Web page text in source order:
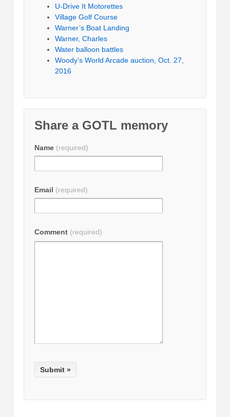
U-Drive It Motorettes
Village Golf Course
Warner’s Boat Landing
Warner, Charles
Water balloon battles
Woody’s World Arcade auction, Oct. 27,
2016
Share a GOTL memory
Name (required)
Email (required)
Comment (required)